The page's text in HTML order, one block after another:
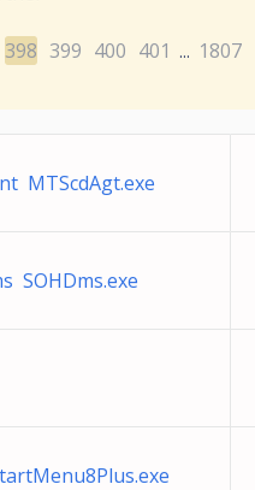
398 399 400 401 ... 1807
MTScdAgt.exe
SOHDms.exe